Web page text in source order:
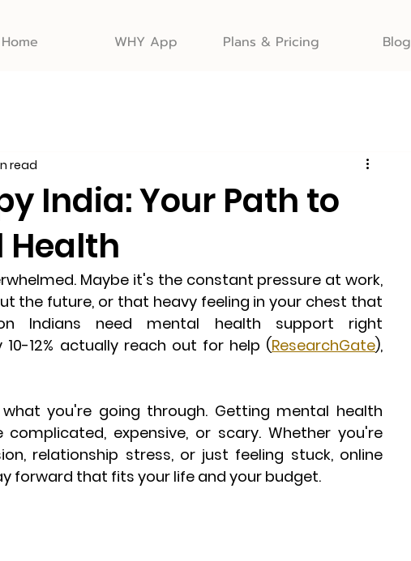
Home WHY App Plans & Pricing Blog
India: Your Path to
Health
read
Maybe it's the constant pressure at work,
the future, or that heavy feeling in your chest that
Indians need mental health support right
10-12% actually reach out for help (ResearchGate),
you're going through. Getting mental health
expensive, or scary. Whether you're
relationship stress, or just feeling stuck, online
forward that fits your life and your budget.